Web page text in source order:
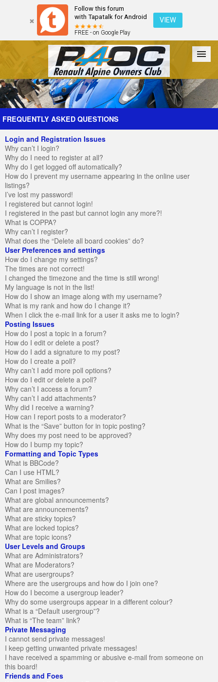
Follow this forum
with Tapatalk for Android
FREE - on Google Play
VIEW
Forum The Cars The Club Galleries Register
FREQUENTLY ASKED QUESTIONS
Login and Registration Issues
Why can’t I login?
Why do I need to register at all?
Why do I get logged off automatically?
How do I prevent my username appearing in the online user
listings?
I’ve lost my password!
I registered but cannot login!
I registered in the past but cannot login any more?!
What is COPPA?
Why can’t I register?
What does the “Delete all board cookies” do?
User Preferences and settings
How do I change my settings?
The times are not correct!
I changed the timezone and the time is still wrong!
My language is not in the list!
How do I show an image along with my username?
What is my rank and how do I change it?
When I click the e-mail link for a user it asks me to login?
Posting Issues
How do I post a topic in a forum?
How do I edit or delete a post?
How do I add a signature to my post?
How do I create a poll?
Why can’t I add more poll options?
How do I edit or delete a poll?
Why can’t I access a forum?
Why can’t I add attachments?
Why did I receive a warning?
How can I report posts to a moderator?
What is the “Save” button for in topic posting?
Why does my post need to be approved?
How do I bump my topic?
Formatting and Topic Types
What is BBCode?
Can I use HTML?
What are Smilies?
Can I post images?
What are global announcements?
What are announcements?
What are sticky topics?
What are locked topics?
What are topic icons?
User Levels and Groups
What are Administrators?
What are Moderators?
What are usergroups?
Where are the usergroups and how do I join one?
How do I become a usergroup leader?
Why do some usergroups appear in a different colour?
What is a “Default usergroup”?
What is “The team” link?
Private Messaging
I cannot send private messages!
I keep getting unwanted private messages!
I have received a spamming or abusive e-mail from someone on
this board!
Friends and Foes